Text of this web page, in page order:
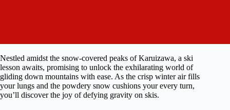
Nestled amidst the snow-covered peaks of Karuizawa, a ski
lesson awaits, promising to unlock the exhilarating world of
gliding down mountains with ease. As the crisp winter air fills
your lungs and the powdery snow cushions your every turn,
you’ll discover the joy of defying gravity on skis.